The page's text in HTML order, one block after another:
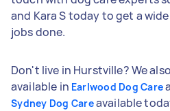
and Kara S today to get a
jobs done.
Don't live in Hurstville? We
available in Earlwood Dog Care
Sydney Dog Careavailable